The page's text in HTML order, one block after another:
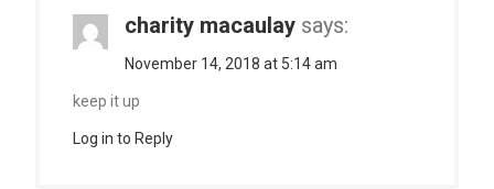
charity macaulay says:
November 14, 2018 at 5:14 am
keep it up
Log in to Reply